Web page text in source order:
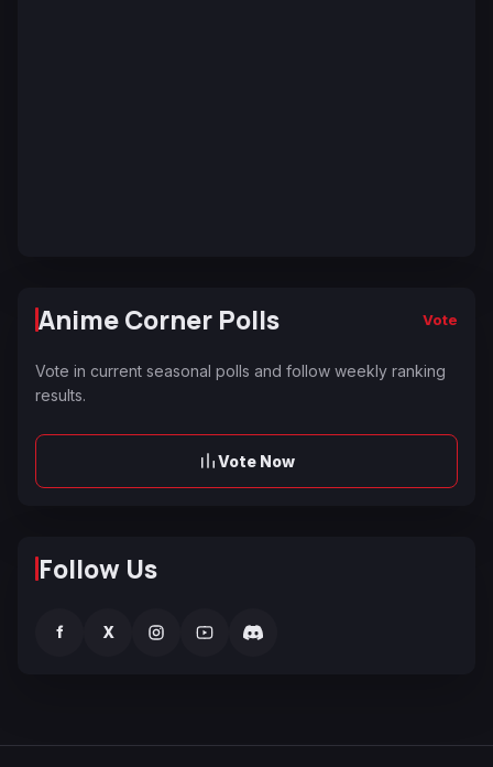
Anime Corner Polls Vote
Vote in current seasonal polls and follow weekly ranking
results.
Vote Now
Follow Us
f X